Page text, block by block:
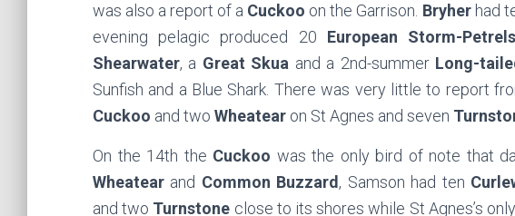
was also a report of a Cuckoo on the Garrison. Bryherhad
evening pelagic produced 20 European Storm-Petrels
Shearwater, a Great Skua and a 2nd-summer Long-
Sunfish and a Blue Shark. There was very little to report
Cuckoo and two Wheatear on St Agnes and seven
On the 14th the Cuckoo was the only bird of note that
Wheatear and Common Buzzard , Samson had ten
and two Turnstone close to its shores while St Agnes’s